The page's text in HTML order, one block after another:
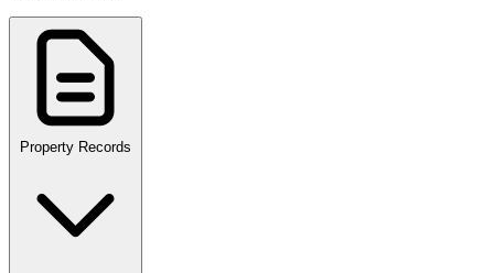
Property Records